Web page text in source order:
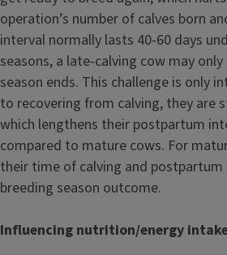
operation’s number of calves born
interval normally lasts 40-60 days
seasons, a late-calving cow may
season ends. This challenge is only
to recovering from calving, they are
which lengthens their postpartum
compared to mature cows. For
their time of calving and
breeding season outcome.
Influencing nutrition/energy